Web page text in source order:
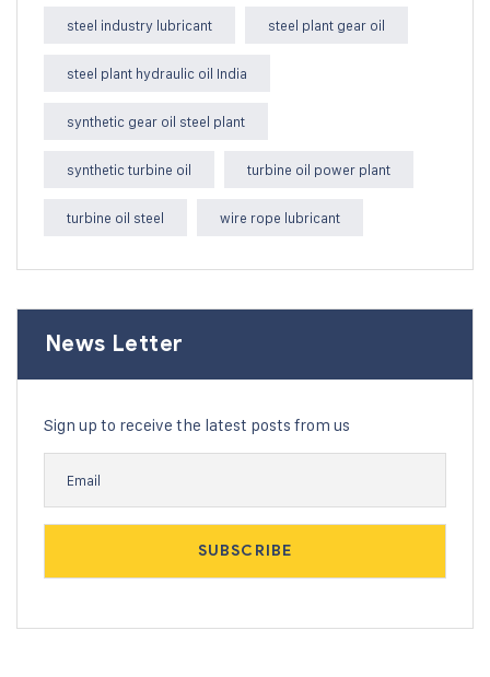
steel industry lubricant steel plant gear oil
steel plant hydraulic oil India
synthetic gear oil steel plant
synthetic turbine oil turbine oil power plant
turbine oil steel wire rope lubricant
News Letter
Sign up to receive the latest posts from us